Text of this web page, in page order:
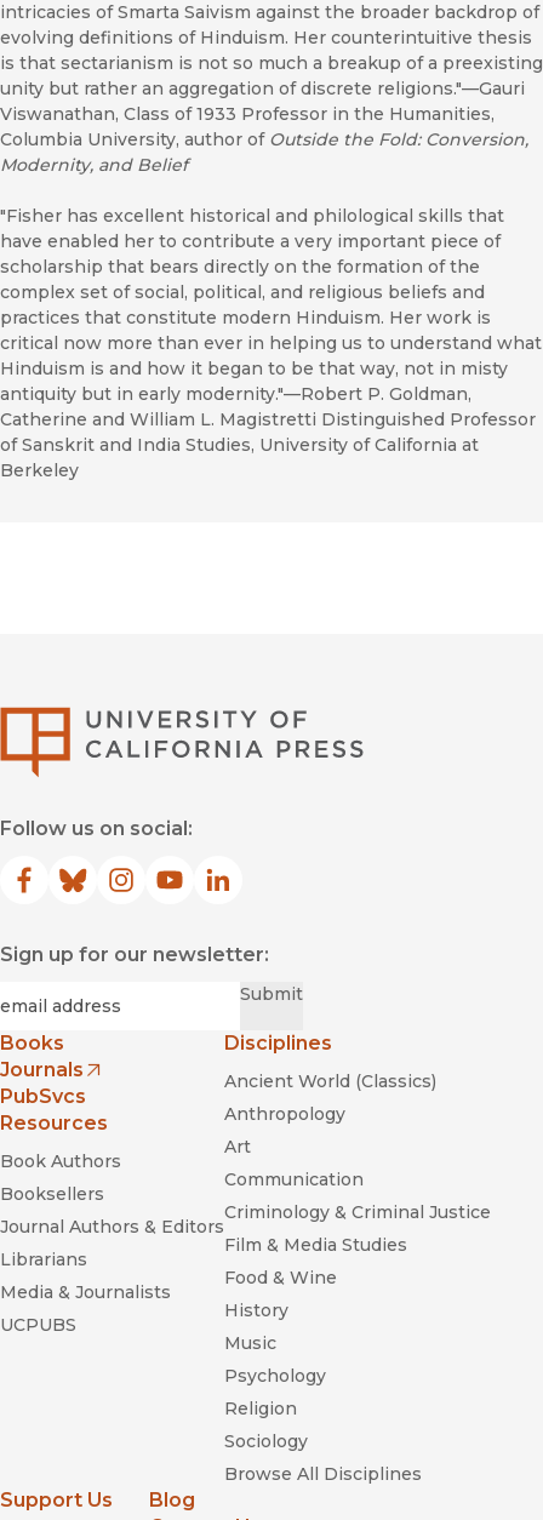
intricacies of Smarta Saivism against the broader backdrop of
evolving definitions of Hinduism. Her counterintuitive thesis
is that sectarianism is not so much a breakup of a preexisting
unity but rather an aggregation of discrete religions."—Gauri
Viswanathan, Class of 1933 Professor in the Humanities,
Columbia University, author of Outside the Fold: Conversion,
Modernity, and Belief
"Fisher has excellent historical and philological skills that
have enabled her to contribute a very important piece of
scholarship that bears directly on the formation of the
complex set of social, political, and religious beliefs and
practices that constitute modern Hinduism. Her work is
critical now more than ever in helping us to understand what
Hinduism is and how it began to be that way, not in misty
antiquity but in early modernity."—Robert P. Goldman,
Catherine and William L. Magistretti Distinguished Professor
of Sanskrit and India Studies, University of California at
Berkeley
Follow us on social:
Facebook
(opens in new window)
Bluesky
(opens in new window)
Instagram
(opens in new window)
YouTube
(opens in new window)
LinkedIn
(opens in new window)
Sign up for our newsletter:
Submit
Books
Journals
(opens in new window)
PubSvcs
Resources
Book Authors
Booksellers
Journal Authors & Editors
Librarians
Media & Journalists
UCPUBS
Disciplines
Ancient World (Classics)
Anthropology
Art
Communication
Criminology & Criminal Justice
Film & Media Studies
Food & Wine
History
Music
Psychology
Religion
Sociology
Browse All Disciplines
Support Us
Blog